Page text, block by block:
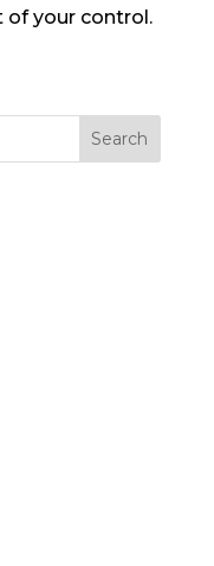
of your control.